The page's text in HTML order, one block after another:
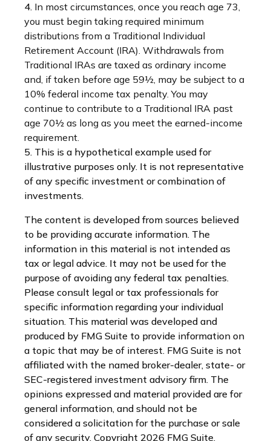
4. In most circumstances, once you reach age 73,
you must begin taking required minimum
distributions from a Traditional Individual
Retirement Account (IRA). Withdrawals from
Traditional IRAs are taxed as ordinary income
and, if taken before age 59½, may be subject to a
10% federal income tax penalty. You may
continue to contribute to a Traditional IRA past
age 70½ as long as you meet the earned-income
requirement.
5. This is a hypothetical example used for
illustrative purposes only. It is not representative
of any specific investment or combination of
investments.
The content is developed from sources believed
to be providing accurate information. The
information in this material is not intended as
tax or legal advice. It may not be used for the
purpose of avoiding any federal tax penalties.
Please consult legal or tax professionals for
specific information regarding your individual
situation. This material was developed and
produced by FMG Suite to provide information on
a topic that may be of interest. FMG Suite is not
affiliated with the named broker-dealer, state- or
SEC-registered investment advisory firm. The
opinions expressed and material provided are for
general information, and should not be
considered a solicitation for the purchase or sale
of any security. Copyright 2026 FMG Suite.